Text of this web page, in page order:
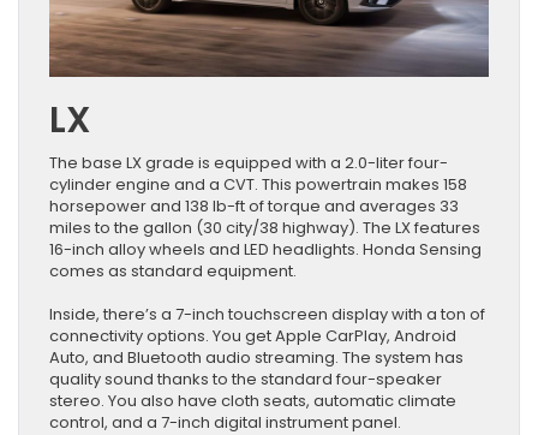
LX
The base LX grade is equipped with a 2.0-liter four-
cylinder engine and a CVT. This powertrain makes 158
horsepower and 138 lb-ft of torque and averages 33
miles to the gallon (30 city/38 highway). The LX features
16-inch alloy wheels and LED headlights. Honda Sensing
comes as standard equipment.
Inside, there’s a 7-inch touchscreen display with a ton of
connectivity options. You get Apple CarPlay, Android
Auto, and Bluetooth audio streaming. The system has
quality sound thanks to the standard four-speaker
stereo. You also have cloth seats, automatic climate
control, and a 7-inch digital instrument panel.